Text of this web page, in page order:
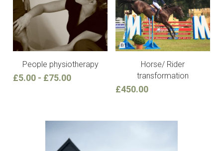
People physiotherapy
£5.00 - £75.00
Horse/ Rider
transformation
£450.00